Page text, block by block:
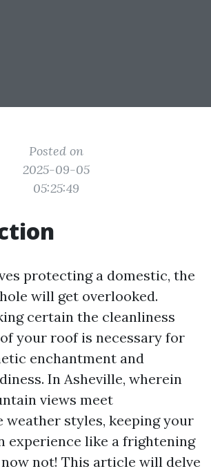
Posted on
2025-09-05
05:25:49
protecting a domestic, the
will get overlooked.
certain the cleanliness
your roof is necessary for
enchantment and
In Asheville, wherein
views meet
weather styles, keeping your
experience like a frightening
not! This article will delve